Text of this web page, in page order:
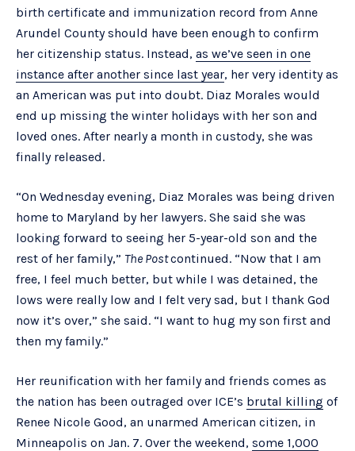
birth certificate and immunization record from Anne
Arundel County should have been enough to confirm
her citizenship status. Instead, as we’ve seen in one
instance after another since last year, her very identity as
an American was put into doubt. Diaz Morales would
end up missing the winter holidays with her son and
loved ones. After nearly a month in custody, she was
finally released.
“On Wednesday evening, Diaz Morales was being driven
home to Maryland by her lawyers. She said she was
looking forward to seeing her 5-year-old son and the
rest of her family,” The Postcontinued. “Now that I am
free, I feel much better, but while I was detained, the
lows were really low and I felt very sad, but I thank God
now it’s over,” she said. “I want to hug my son first and
then my family.”
Her reunification with her family and friends comes as
the nation has been outraged over ICE’s brutal killing of
Renee Nicole Good, an unarmed American citizen, in
Minneapolis on Jan. 7. Over the weekend, some 1,000